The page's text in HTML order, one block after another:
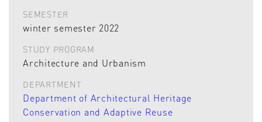
SEMESTER
winter semester 2022
STUDY PROGRAM
Architecture and Urbanism
DEPARTMENT
Department of Architectural Heritage
Conservation and Adaptive Reuse